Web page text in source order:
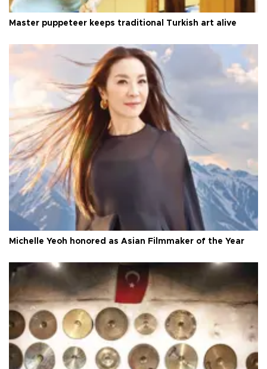
Master puppeteer keeps traditional Turkish art alive
Michelle Yeoh honored as Asian Filmmaker of the Year